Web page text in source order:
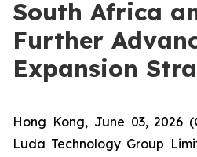
South Africa
Further
Expansion
Hong Kong, June 03, 2026
Luda Technology Group